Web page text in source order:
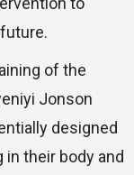
of the
Jonson
designed
their body and